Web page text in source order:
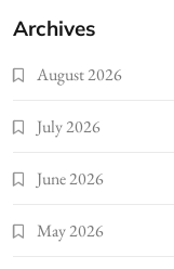
Archives
August 2026
July 2026
June 2026
May 2026